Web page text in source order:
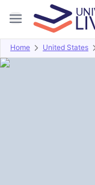
Home United States
Overview Offers